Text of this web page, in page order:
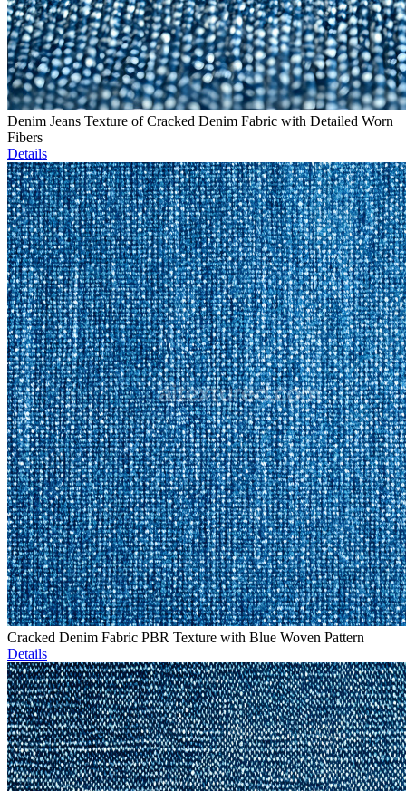
Denim Jeans Texture of Cracked Denim Fabric with Detailed Worn
Fibers
Details
Cracked Denim Fabric PBR Texture with Blue Woven Pattern
Details